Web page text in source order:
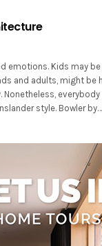
emotions. Kids may be
and adults, might be
Nonetheless,
style. Bowler by…